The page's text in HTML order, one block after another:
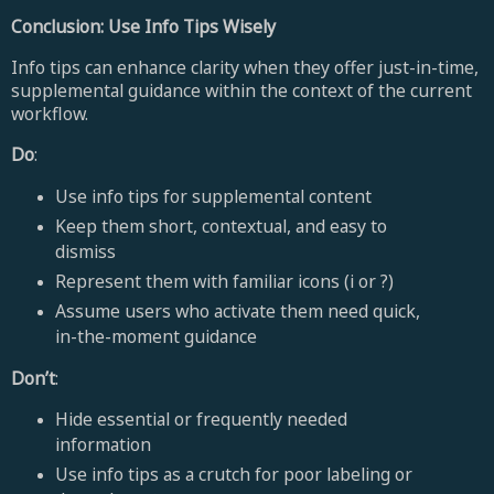
Conclusion: Use Info Tips Wisely
Info tips can enhance clarity when they offer just-in-time,
supplemental guidance within the context of the current
workflow.
Do:
Use info tips for supplemental content
Keep them short, contextual, and easy to
dismiss
Represent them with familiar icons (i or ?)
Assume users who activate them need quick,
in-the-moment guidance
Don’t:
Hide essential or frequently needed
information
Use info tips as a crutch for poor labeling or